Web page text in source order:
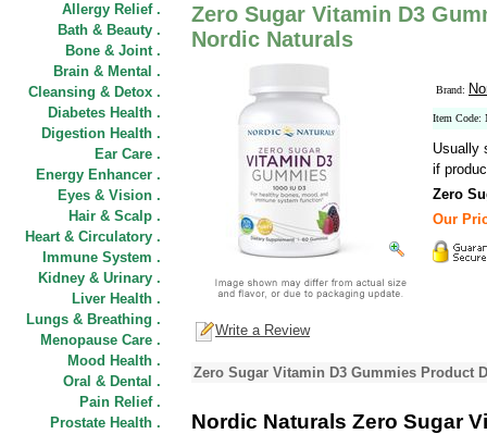
Allergy Relief .
Bath & Beauty .
Bone & Joint .
Brain & Mental .
Cleansing & Detox .
Diabetes Health .
Digestion Health .
Ear Care .
Energy Enhancer .
Eyes & Vision .
Hair & Scalp .
Heart & Circulatory .
Immune System .
Kidney & Urinary .
Liver Health .
Lungs & Breathing .
Menopause Care .
Mood Health .
Oral & Dental .
Pain Relief .
Prostate Health .
Zero Sugar Vitamin D3
Nordic Naturals
Brand:
Item Code:
Usually
if
Zero
Our
Write a Review
Zero Sugar Vitamin D3 Gummies Product
Nordic Naturals Zero Sugar